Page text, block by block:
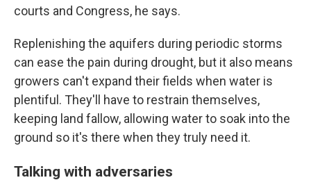
courts and Congress, he says.
Replenishing the aquifers during periodic storms
can ease the pain during drought, but it also means
growers can't expand their fields when water is
plentiful. They'll have to restrain themselves,
keeping land fallow, allowing water to soak into the
ground so it's there when they truly need it.
Talking with adversaries